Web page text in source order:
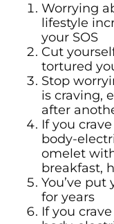
Worrying
lifestyle
your SOS
Cut
tortured
Stop
is craving,
after
If you
body-
omelet
breakfast,
You’ve
for years
If you